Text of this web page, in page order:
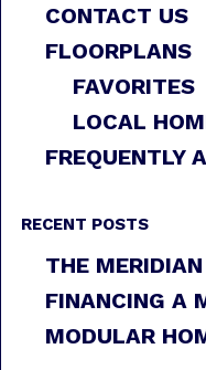
CONTACT US
FLOORPLANS
FAVORITES
LOCAL
FREQUENTLY
RECENT POSTS
THE
FINANCING A
MODULAR